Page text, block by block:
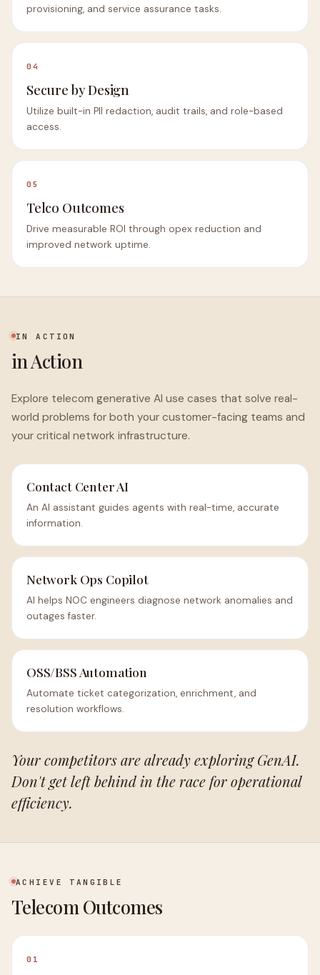
provisioning, and service assurance tasks.
04
Secure by Design
Utilize built-in PII redaction, audit trails, and role-based
access.
05
Telco Outcomes
Drive measurable ROI through opex reduction and
improved network uptime.
IN ACTION
in Action
Explore telecom generative AI use cases that solve real-
world problems for both your customer-facing teams and
your critical network infrastructure.
Contact Center AI
An AI assistant guides agents with real-time, accurate
information.
Network Ops Copilot
AI helps NOC engineers diagnose network anomalies and
outages faster.
OSS/BSS Automation
Automate ticket categorization, enrichment, and
resolution workflows.
Your competitors are already exploring GenAI.
Don't get left behind in the race for operational
efficiency.
ACHIEVE TANGIBLE
Telecom Outcomes
01